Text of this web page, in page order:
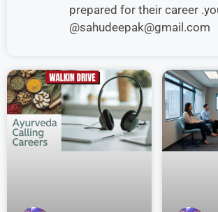
prepared for their career
@sahudeepak@gmail.com